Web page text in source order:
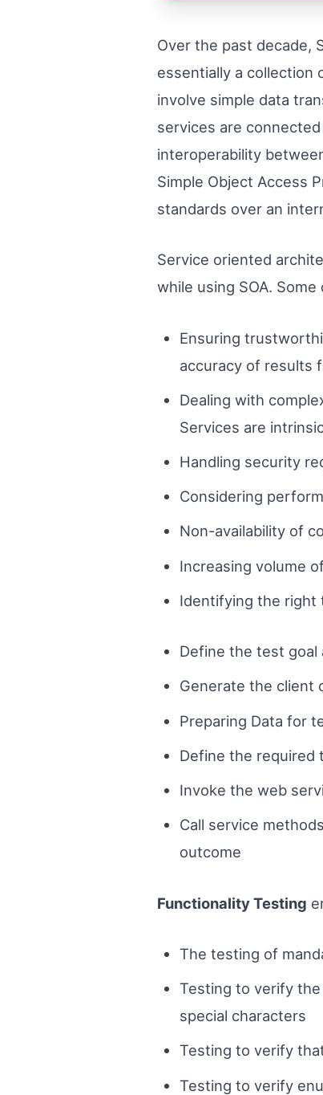
Over the past decade,
essentially a collection
involve simple data
services are
interoperability
Simple Object Access
standards over an
Service oriented
while using SOA.
Ensuring
accuracy of results
Dealing with
Services are
Handling security
Considering
Non-availability of
Increasing volume
Identifying the right
Define the test
Generate the client
Preparing Data for
Define the required
Invoke the web
Call service
outcome
Functionality Testing
The testing of
Testing to verify
special characters
Testing to verify
Testing to verify